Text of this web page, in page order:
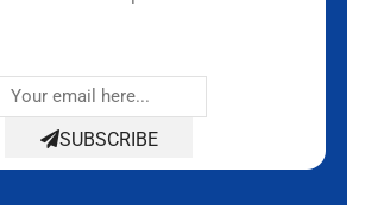
SUBSCRIBE